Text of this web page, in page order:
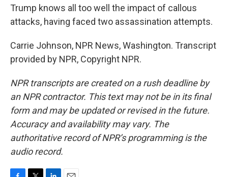
Trump knows all too well the impact of callous
attacks, having faced two assassination attempts.
Carrie Johnson, NPR News, Washington. Transcript
provided by NPR, Copyright NPR.
NPR transcripts are created on a rush deadline by
an NPR contractor. This text may not be in its final
form and may be updated or revised in the future.
Accuracy and availability may vary. The
authoritative record of NPR’s programming is the
audio record.